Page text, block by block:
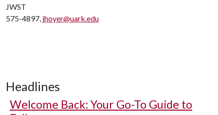
JWST
575-4897, jhoyer@uark.edu
Headlines
Welcome Back: Your Go-To Guide to